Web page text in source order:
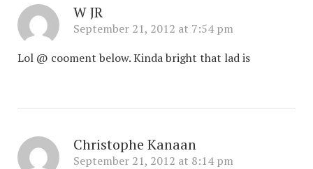
W JR
September 21, 2012 at 7:54 pm
Lol @ cooment below. Kinda bright that lad is
Christophe Kanaan
September 21, 2012 at 8:14 pm